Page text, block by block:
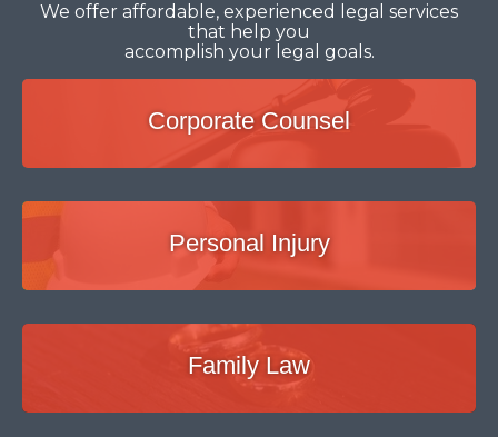
We offer affordable, experienced legal services
that help you
accomplish your legal goals.
Corporate Counsel
Personal Injury
Family Law